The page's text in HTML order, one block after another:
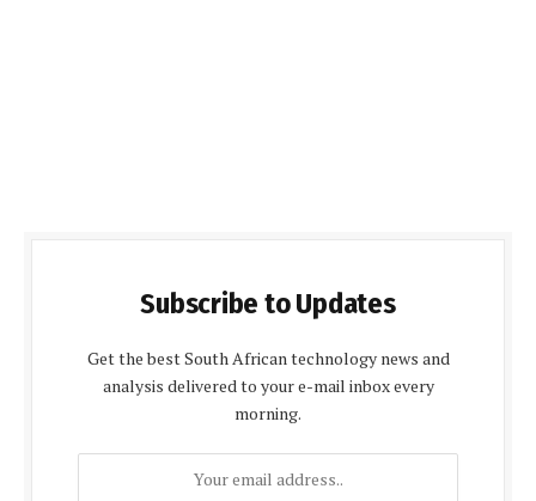
Subscribe to Updates
Get the best South African technology news and
analysis delivered to your e-mail inbox every
morning.